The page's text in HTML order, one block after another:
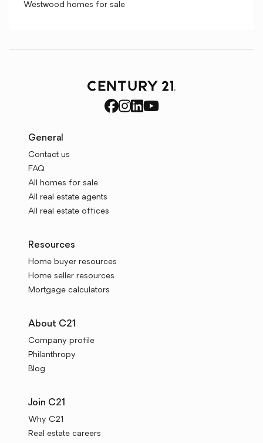
Westwood homes for sale
General
Contact us
FAQ
All homes for sale
All real estate agents
All real estate offices
Resources
Home buyer resources
Home seller resources
Mortgage calculators
About C21
Company profile
Philanthropy
Blog
Join C21
Why C21
Real estate careers